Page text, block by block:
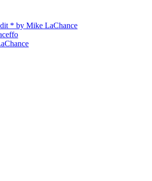
* by Mike LaChance